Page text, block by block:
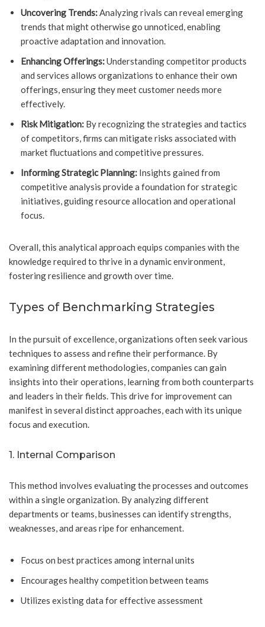
Uncovering Trends:Analyzing rivals can reveal emerging
trends that might otherwise go unnoticed, enabling
proactive adaptation and innovation.
Enhancing Offerings:Understanding competitor products
and services allows organizations to enhance their own
offerings, ensuring they meet customer needs more
effectively.
Risk Mitigation: By recognizing the strategies and tactics
of competitors, firms can mitigate risks associated with
market fluctuations and competitive pressures.
Informing Strategic Planning: Insights gained from
competitive analysis provide a foundation for strategic
initiatives, guiding resource allocation and operational
focus.
Overall, this analytical approach equips companies with the
knowledge required to thrive in a dynamic environment,
fostering resilience and growth over time.
Types of Benchmarking Strategies
In the pursuit of excellence, organizations often seek various
techniques to assess and refine their performance. By
examining different methodologies, companies can gain
insights into their operations, learning from both counterparts
and leaders in their fields. This drive for improvement can
manifest in several distinct approaches, each with its unique
focus and execution.
1. Internal Comparison
This method involves evaluating the processes and outcomes
within a single organization. By analyzing different
departments or teams, businesses can identify strengths,
weaknesses, and areas ripe for enhancement.
Focus on best practices among internal units
Encourages healthy competition between teams
Utilizes existing data for effective assessment